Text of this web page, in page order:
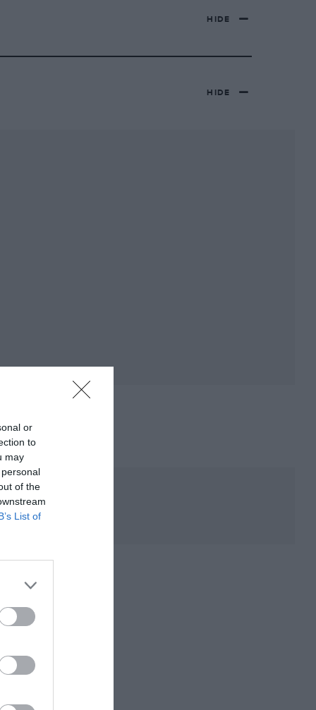
or
to
may
of the
List of
HIDE
HIDE